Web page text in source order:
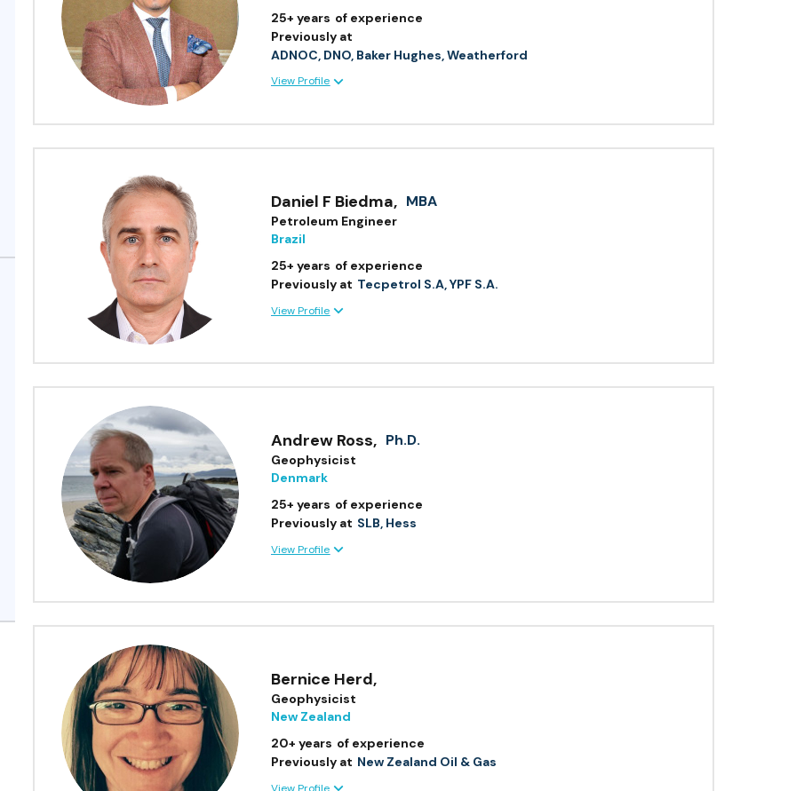
25+ years of experience
Previously at
ADNOC, DNO, Baker Hughes, Weatherford
View Profile
Daniel F Biedma, MBA
Petroleum Engineer
Brazil
25+ years of experience
Previously at Tecpetrol S.A, YPF S.A.
View Profile
Andrew Ross, Ph.D.
Geophysicist
Denmark
25+ years of experience
Previously at SLB, Hess
View Profile
Bernice Herd,
Geophysicist
New Zealand
20+ years of experience
Previously at New Zealand Oil & Gas